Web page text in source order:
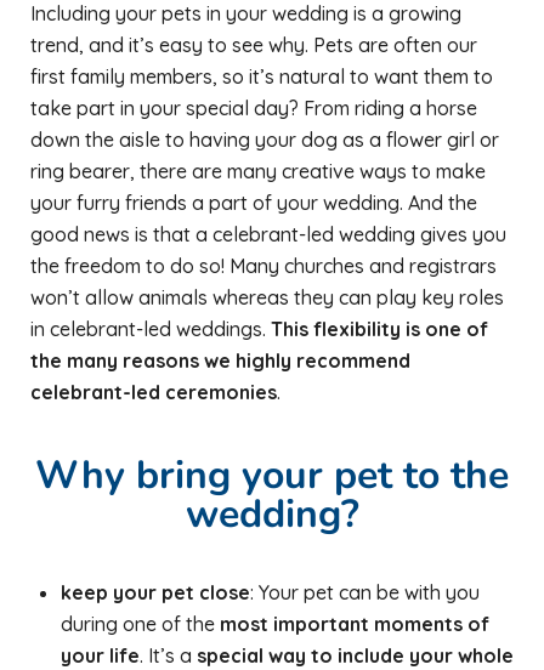
Including your pets in your wedding is a growing
trend, and it’s easy to see why. Pets are often our
first family members, so it’s natural to want them to
take part in your special day? From riding a horse
down the aisle to having your dog as a flower girl or
ring bearer, there are many creative ways to make
your furry friends a part of your wedding. And the
good news is that a celebrant-led wedding gives you
the freedom to do so! Many churches and registrars
won’t allow animals whereas they can play key roles
in celebrant-led weddings. This flexibility is one of
the many reasons we highly recommend
celebrant-led ceremonies.
Why bring your pet to the
wedding?
keep your pet close: Your pet can be with you
during one of the most important moments of
your life. It’s a special way to include your whole